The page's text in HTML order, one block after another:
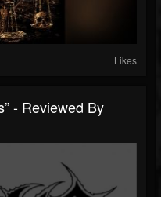
Likes
- Reviewed By